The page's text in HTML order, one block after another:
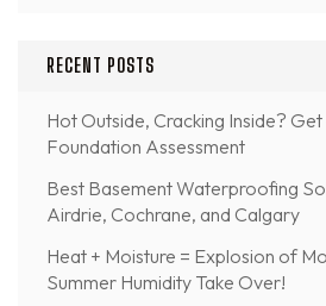
RECENT POSTS
Hot Outside, Cracking Inside?
Foundation Assessment
Best Basement Waterproofing
Airdrie, Cochrane, and Calgary
Heat + Moisture = Explosion of
Summer Humidity Take Over!